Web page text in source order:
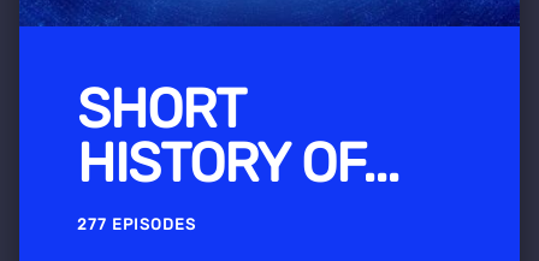
SHORT
HISTORY OF...
277 EPISODES